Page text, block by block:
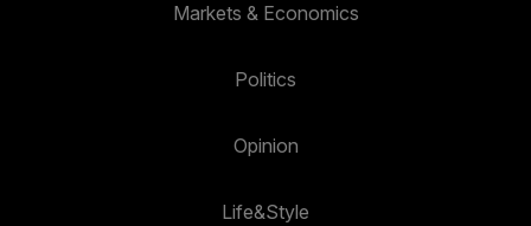
Markets & Economics
Politics
Opinion
Life&Style